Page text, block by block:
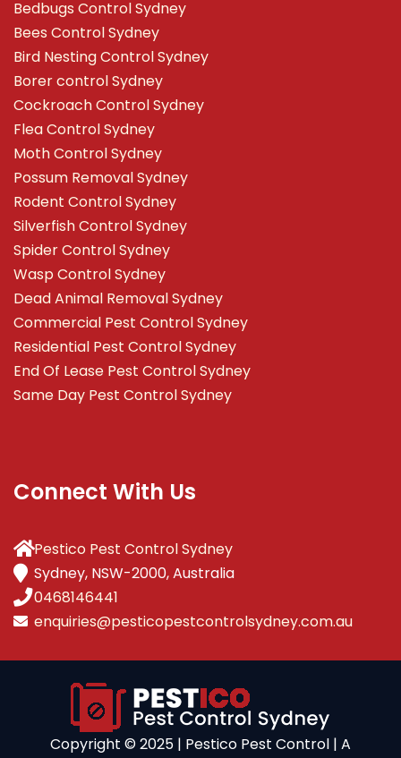
Bedbugs Control Sydney
Bees Control Sydney
Bird Nesting Control Sydney
Borer control Sydney
Cockroach Control Sydney
Flea Control Sydney
Moth Control Sydney
Possum Removal Sydney
Rodent Control Sydney
Silverfish Control Sydney
Spider Control Sydney
Wasp Control Sydney
Dead Animal Removal Sydney
Commercial Pest Control Sydney
Residential Pest Control Sydney
End Of Lease Pest Control Sydney
Same Day Pest Control Sydney
Connect With Us
Pestico Pest Control Sydney
Sydney, NSW-2000, Australia
0468146441
enquiries@pesticopestcontrolsydney.com.au
Copyright ©️ 2025 | Pestico Pest Control | A